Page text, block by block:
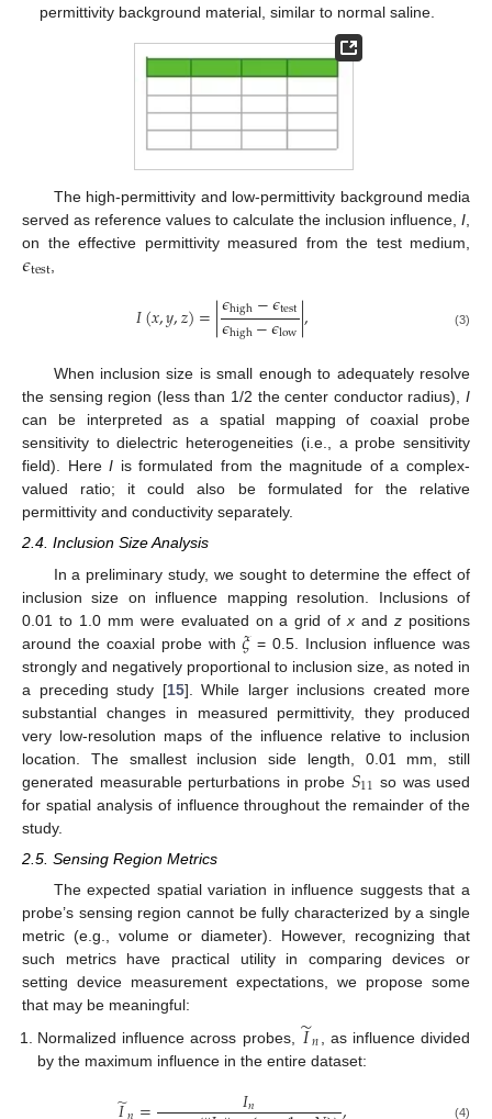
permittivity background material, similar to normal saline.
The high-permittivity and low-permittivity background media
served as reference values to calculate the inclusion influence, I
on the effective permittivity measured from the test medium,
𝜖test
𝐼(𝑥,𝑦,𝑧)=|𝜖high−𝜖test
𝜖high−𝜖low|, (3)
When inclusion size is small enough to adequately resolve
the sensing region (less than 1/2 the center conductor radius), I
can be interpreted as a spatial mapping of coaxial probe
sensitivity to dielectric heterogeneities (i.e., a probe sensitivity
field). HereI is formulated from the magnitude of a complex-
valued ratio; it could also be formulated for the relative
permittivity and conductivity separately.
2.4. Inclusion Size Analysis
In a preliminary study, we sought to determine the effect of
inclusion size on influence mapping resolution. Inclusions of
0.01 to 1.0 mm were evaluated on a grid ofx andz positions
around the coaxial probe with𝜉= 0.5. Inclusion influence was
strongly and negatively proportional to inclusion size, as noted in
a preceding study [15]. While larger inclusions created more
substantial changes in measured permittivity, they produced
very low-resolution maps of the influence relative to inclusion
location. The smallest inclusion side length, 0.01 mm, still
generated measurable perturbations in probe 𝑆11 so was used
for spatial analysis of influence throughout the remainder of the
study.
2.5. Sensing Region Metrics
The expected spatial variation in influence suggests that a
probe’s sensing region cannot be fully characterized by a single
metric (e.g., volume or diameter). However, recognizing that
such metrics have practical utility in comparing devices or
setting device measurement expectations, we propose some
that may be meaningful:
Normalized influence across probes,
𝐼
̃𝑛
, as influence divided
by the maximum influence in the entire dataset:
𝐼𝑛 (4)